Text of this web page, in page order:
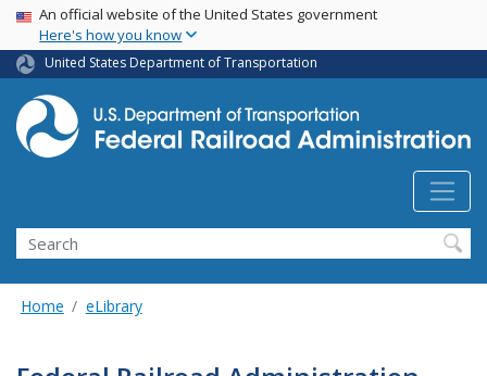
Skip
main
content
USA Banner
An official website of the United States government
Here's how you know
United States Department of Transportation
Search
Home eLibrary